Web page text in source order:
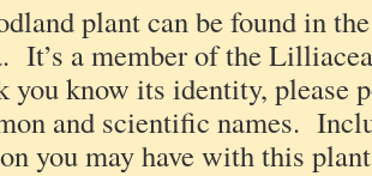
plant can be found in
It’s a member of the
you know its identity, please
and scientific names.
you may have with this